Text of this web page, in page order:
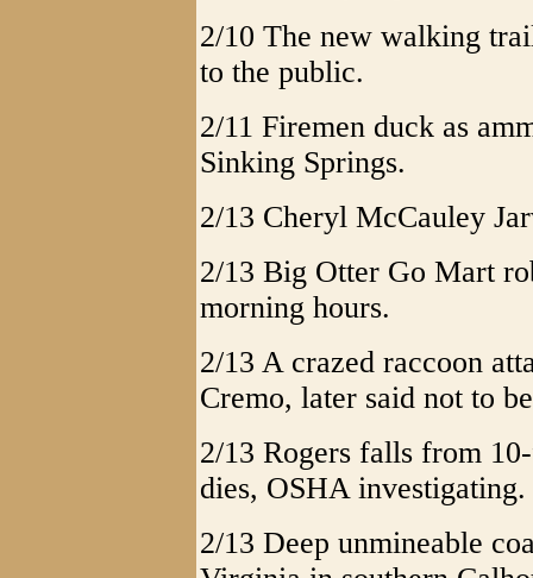
2/10 The new walking
to the public.
2/11 Firemen duck as
Sinking Springs.
2/13 Cheryl McCauley
2/13 Big Otter Go Mart
morning hours.
2/13 A crazed raccoon
Cremo, later said not to
2/13 Rogers falls from
dies, OSHA investigating.
2/13 Deep unmineable